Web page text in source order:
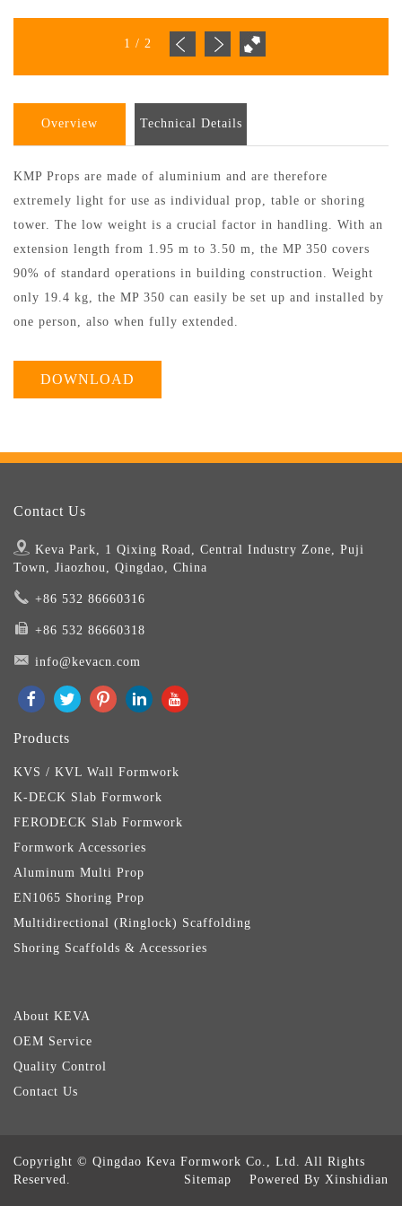
1 / 2
Overview Technical Details
KMP Props are made of aluminium and are therefore
extremely light for use as individual prop, table or shoring
tower. The low weight is a crucial factor in handling. With an
extension length from 1.95 m to 3.50 m, the MP 350 covers
90% of standard operations in building construction. Weight
only 19.4 kg, the MP 350 can easily be set up and installed by
one person, also when fully extended.
DOWNLOAD
Contact Us
Keva Park, 1 Qixing Road, Central Industry Zone, Puji
Town, Jiaozhou, Qingdao, China
+86 532 86660316
+86 532 86660318
info@kevacn.com
Products
KVS / KVL Wall Formwork
K-DECK Slab Formwork
FERODECK Slab Formwork
Formwork Accessories
Aluminum Multi Prop
EN1065 Shoring Prop
Multidirectional (Ringlock) Scaffolding
Shoring Scaffolds & Accessories
About KEVA
OEM Service
Quality Control
Contact Us
Copyright © Qingdao Keva Formwork Co., Ltd. All Rights
Reserved.
Powered By Xinshidian
Sitemap